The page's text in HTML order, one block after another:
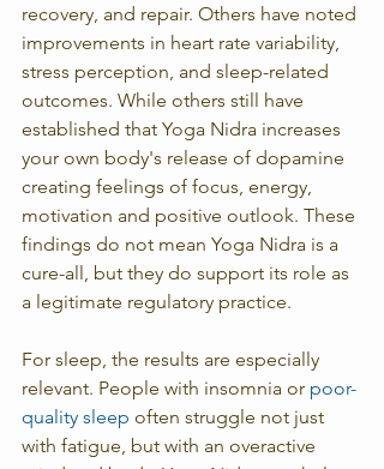
recovery, and repair. Others have noted
improvements in heart rate variability,
stress perception, and sleep-related
outcomes. While others still have
established that Yoga Nidra increases
your own body's release of dopamine
creating feelings of focus, energy,
motivation and positive outlook. These
findings do not mean Yoga Nidra is a
cure-all, but they do support its role as
a legitimate regulatory practice.
For sleep, the results are especially
relevant. People with insomnia or poor-
quality sleep often struggle not just
with fatigue, but with an overactive